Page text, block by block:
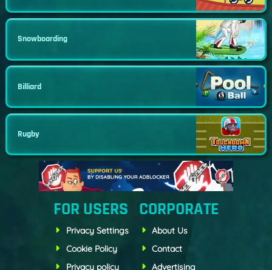
Snowboarding
Billiard
Rugby
FOR USERS
Privacy Settings
Cookie Policy
Privacy policy
CORPORATE
About Us
Contact
Advertising